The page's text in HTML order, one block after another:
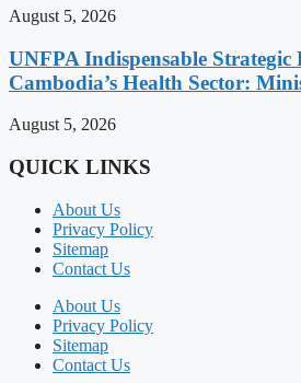
August 5, 2026
UNFPA Indispensable
Cambodia’s Health Sector:
August 5, 2026
QUICK LINKS
About Us
Privacy Policy
Sitemap
Contact Us
About Us
Privacy Policy
Sitemap
Contact Us